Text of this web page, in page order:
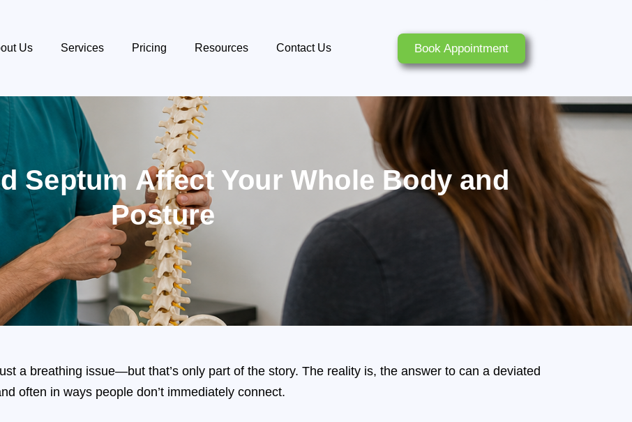
Us Services Pricing Resources Contact Us Book Appointment
Septum Affect Your Whole Body and
Posture
a breathing issue—but that’s only part of the story. The reality is, the answer to can a deviated
often in ways people don’t immediately connect.